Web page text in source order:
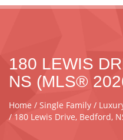
180 LEWIS
NS (MLS®
Home Single Family
180 Lewis Drive, Bedford,